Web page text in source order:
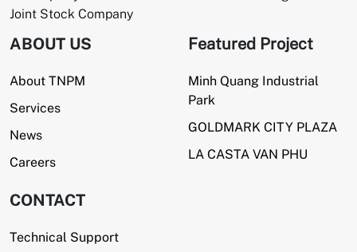
Joint Stock Company
ABOUT US
About TNPM
Services
News
Careers
Featured Project
Minh Quang Industrial
Park
GOLDMARK CITY PLAZA
LA CASTA VAN PHU
CONTACT
Technical Support